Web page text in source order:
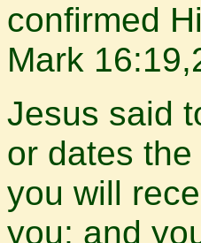
confirmed
Mark
Jesus said
or dates
you will
you; and